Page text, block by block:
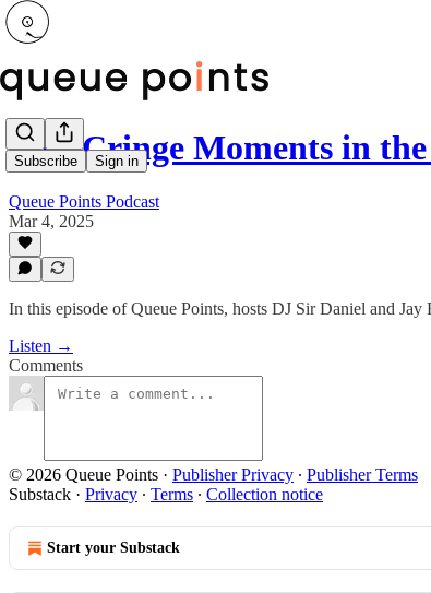
Subscribe Sign in
Five Cringe Moments in
Queue Points Podcast
Mar 4, 2025
In this episode of Queue Points, hosts DJ Sir Daniel and
Listen →
Comments
© 2026 Queue Points · Publisher Privacy ∙ Publisher Terms
Substack · Privacy ∙ Terms ∙ Collection notice
Start your Substack